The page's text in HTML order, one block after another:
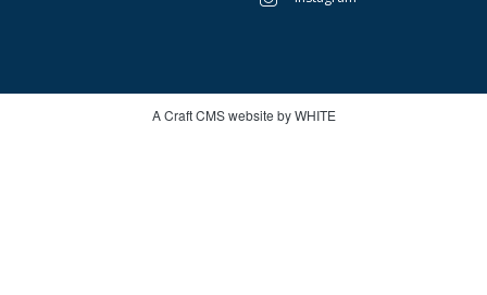
A Craft CMS website by WHITE